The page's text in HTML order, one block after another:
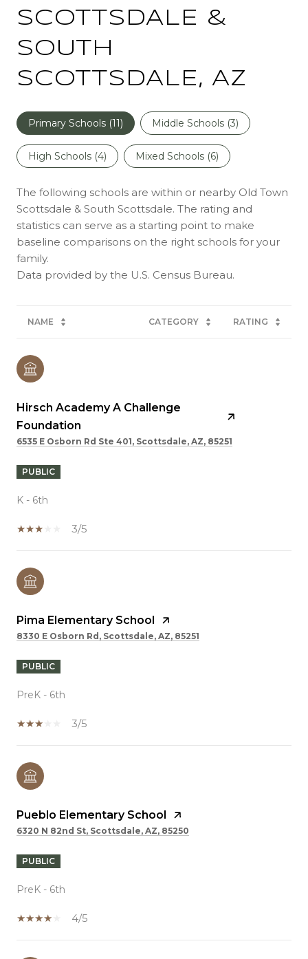
SCOTTSDALE &
SOUTH
SCOTTSDALE, AZ
Primary Schools (11) Middle Schools (3)
High Schools (4) Mixed Schools (6)
The following schools are within or nearby Old Town
Scottsdale & South Scottsdale. The rating and
statistics can serve as a starting point to make
baseline comparisons on the right schools for your
family.
NAME CATEGORY RATING
Hirsch Academy A Challenge
Foundation
6535 E Osborn Rd Ste 401, Scottsdale, AZ, 85251
PUBLIC
K - 6th
3/5
Pima Elementary School
8330 E Osborn Rd, Scottsdale, AZ, 85251
PUBLIC
PreK - 6th
3/5
Pueblo Elementary School
6320 N 82nd St, Scottsdale, AZ, 85250
PUBLIC
PreK - 6th
4/5